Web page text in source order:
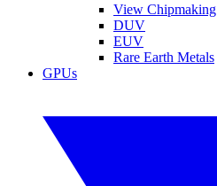
View Chipmaking
DUV
EUV
Rare Earth Metals
GPUs